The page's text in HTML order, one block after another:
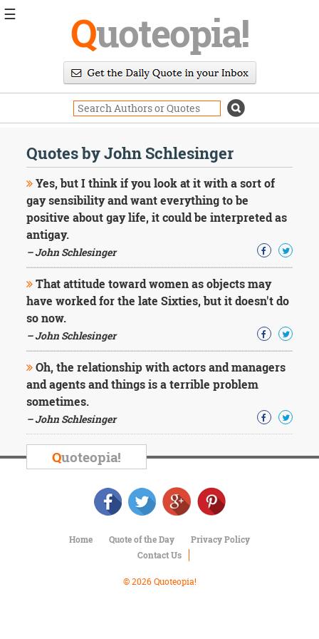
Quoteopia!
Quotes by John Schlesinger
Yes, but I think if you look at it with a sort of
gay sensibility and want everything to be
positive about gay life, it could be interpreted as
antigay.
– John Schlesinger
That attitude toward women as objects may
have worked for the late Sixties, but it doesn't do
so now.
– John Schlesinger
Oh, the relationship with actors and managers
and agents and things is a terrible problem
sometimes.
– John Schlesinger
Quoteopia!
Home Quote of the Day
Privacy Policy
Contact Us
© 2026 Quoteopia!
☰
Daily
Image
Quotes
Moving
On
Life
Education
Change
Motivational
Health
Death
Character
Success
Business
Friendship
Mark
Twain
Wilde
George
Washington